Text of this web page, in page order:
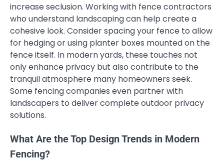
increase seclusion. Working with fence contractors
who understand landscaping can help create a
cohesive look. Consider spacing your fence to allow
for hedging or using planter boxes mounted on the
fence itself. In modern yards, these touches not
only enhance privacy but also contribute to the
tranquil atmosphere many homeowners seek.
Some fencing companies even partner with
landscapers to deliver complete outdoor privacy
solutions.
What Are the Top Design Trends in Modern
Fencing?